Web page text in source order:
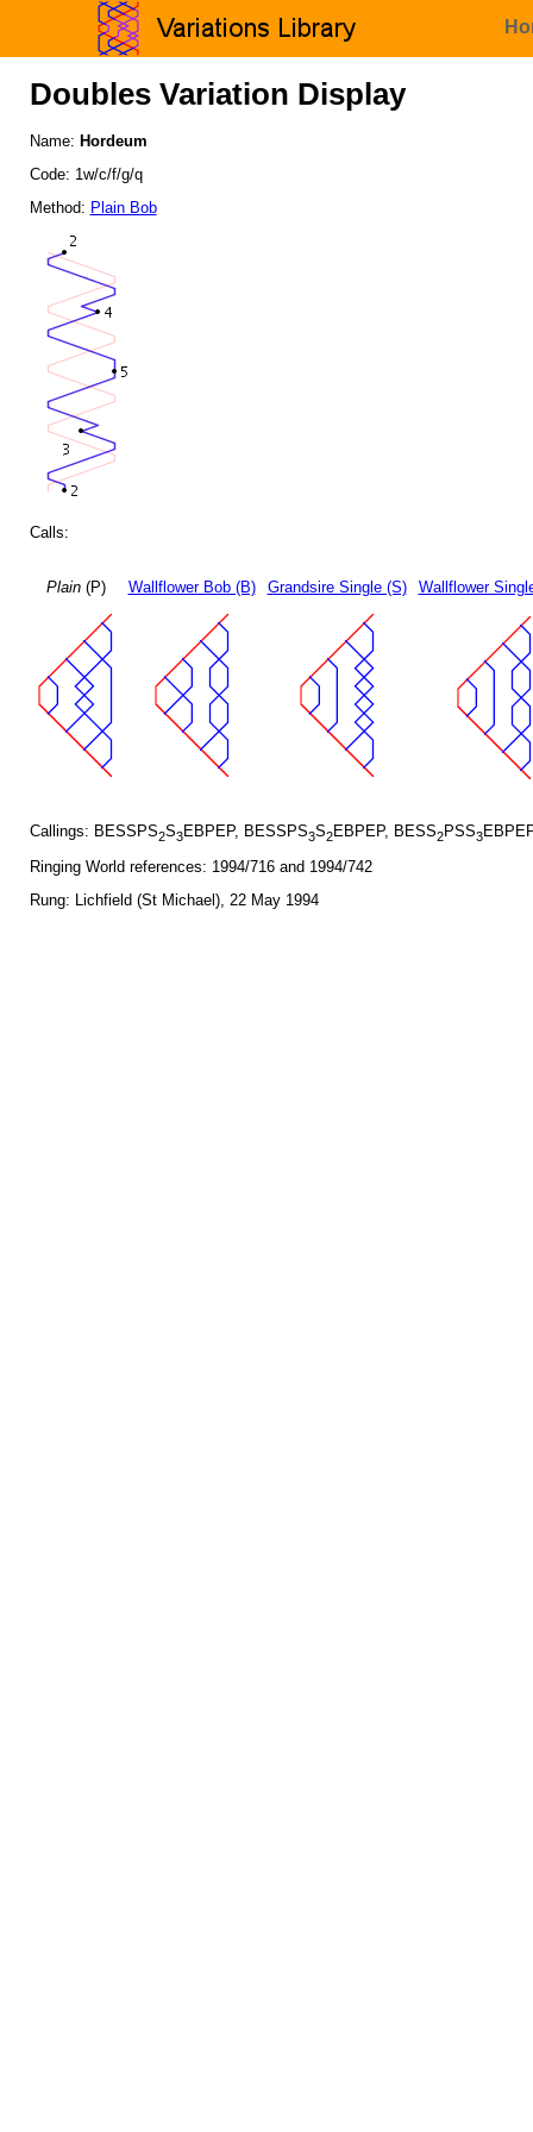
Doubles Variation Display
Name: Hordeum
Code: 1w/c/f/g/q
Method: Plain Bob
Calls:
Plain(P) Wallflower Bob (B) Grandsire Single (S) Wallflower
Callings: BESSPS2S3EBPEP, BESSPS3S2EBPEP, BESS2PSS3
Ringing World references: 1994/716 and 1994/742
Rung: Lichfield (St Michael), 22 May 1994